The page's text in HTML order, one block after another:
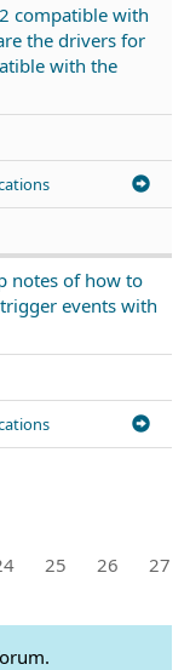
compatible with
the drivers for
with the
notes of how to
events with
25 26 27